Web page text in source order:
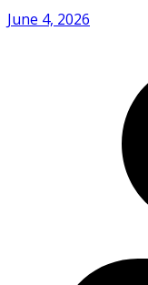
June 4, 2026